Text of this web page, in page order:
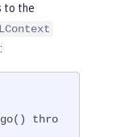
to the
thro